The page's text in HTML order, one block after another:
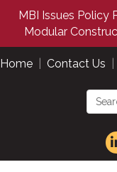
MBI Issues Policy
Modular
Home Contact Us